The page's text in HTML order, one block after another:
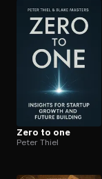
Zero to one
Peter Thiel